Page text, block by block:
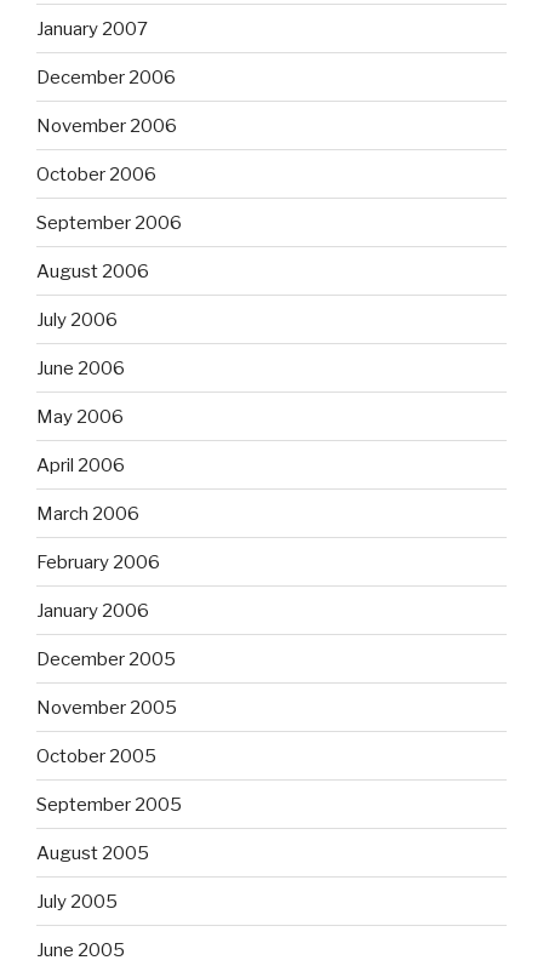
January 2007
December 2006
November 2006
October 2006
September 2006
August 2006
July 2006
June 2006
May 2006
April 2006
March 2006
February 2006
January 2006
December 2005
November 2005
October 2005
September 2005
August 2005
July 2005
June 2005